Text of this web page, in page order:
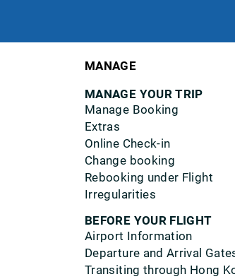
MANAGE
MANAGE YOUR TRIP
Manage Booking
Extras
Online Check-in
Change booking
Rebooking under Flight
Irregularities
BEFORE YOUR FLIGHT
Airport Information
Departure and Arrival
Transiting through Hong